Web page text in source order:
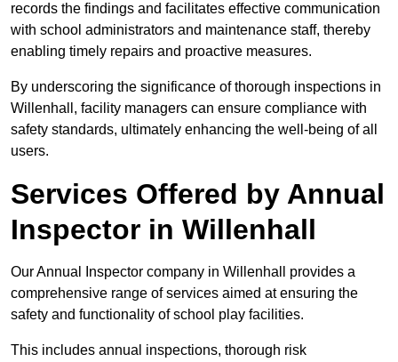
records the findings and facilitates effective communication
with school administrators and maintenance staff, thereby
enabling timely repairs and proactive measures.
By underscoring the significance of thorough inspections in
Willenhall, facility managers can ensure compliance with
safety standards, ultimately enhancing the well-being of all
users.
Services Offered by Annual
Inspector in Willenhall
Our Annual Inspector company in Willenhall provides a
comprehensive range of services aimed at ensuring the
safety and functionality of school play facilities.
This includes annual inspections, thorough risk